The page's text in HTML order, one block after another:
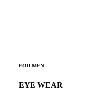
FOR MEN
EYE WEAR